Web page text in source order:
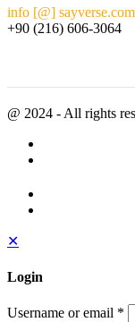
info [@]
+90 (216) 606-3064
@ 2024 - All rights
✕
Login
Username or email *